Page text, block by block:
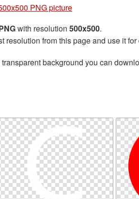
PNG picture
with resolution 500x500.
resolution from this page and use it
background you can